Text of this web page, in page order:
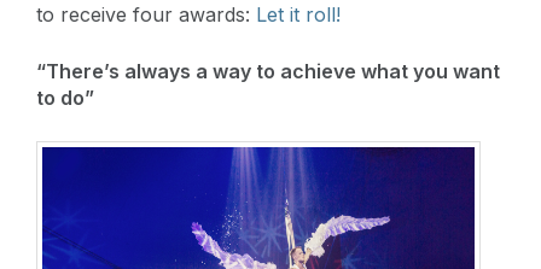
to receive four awards: Let it roll!
“There’s always a way to achieve what you want
to do”